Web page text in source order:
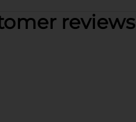
reviews